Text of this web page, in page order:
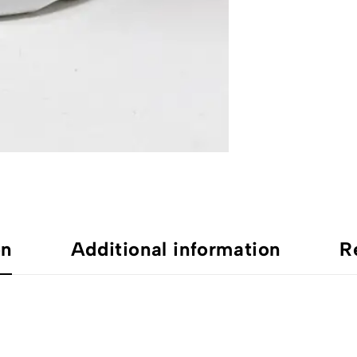
Additional information